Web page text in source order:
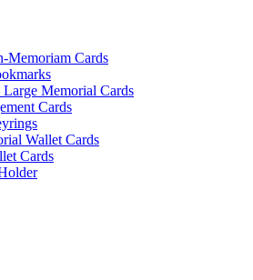
Memoriam Cards
Memorial Cards
Cards
Wallet Cards
Cards